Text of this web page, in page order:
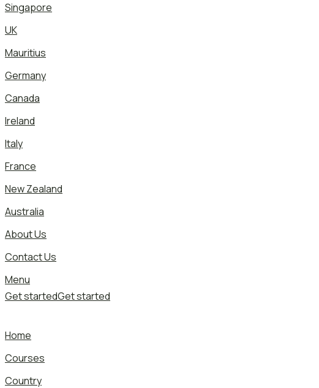
Singapore
UK
Mauritius
Germany
Canada
Ireland
Italy
France
New Zealand
Australia
About Us
Contact Us
Menu
Get startedGet started
Home
Courses
Country